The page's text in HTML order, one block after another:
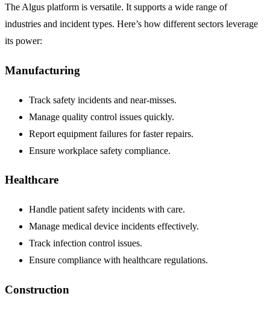
The Algus platform is versatile. It supports a wide range of
industries and incident types. Here’s how different sectors leverage
its power:
Manufacturing
Track safety incidents and near-misses.
Manage quality control issues quickly.
Report equipment failures for faster repairs.
Ensure workplace safety compliance.
Healthcare
Handle patient safety incidents with care.
Manage medical device incidents effectively.
Track infection control issues.
Ensure compliance with healthcare regulations.
Construction